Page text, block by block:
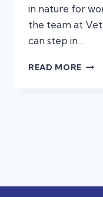
in nature for
the team at
can step in…
READ MORE